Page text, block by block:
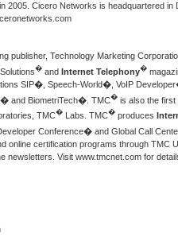
2005. Cicero Networks is headquartered in
publisher, Technology Marketing
�andInternet Telephony�
SIP�, Speech-World�, VoIP
and BiometriTech�. TMC�is also the first
TMC�Labs. TMC�produces
Conference� and Global Call
online certification programs through TMC
newsletters. Visit www.tmcnet.comfor